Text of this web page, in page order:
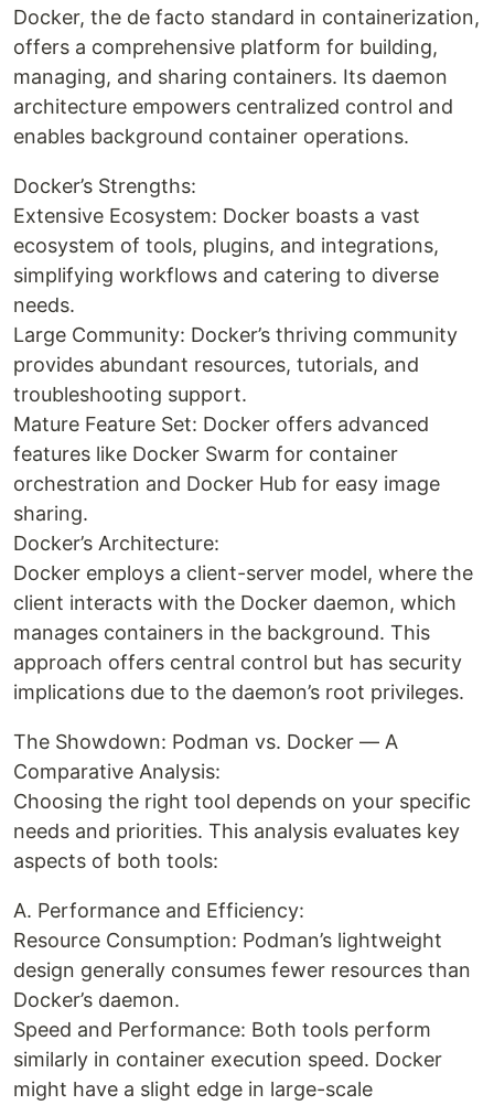
Docker, the de facto standard in containerization,
offers a comprehensive platform for building,
managing, and sharing containers. Its daemon
architecture empowers centralized control and
enables background container operations.
Docker’s Strengths:
Extensive Ecosystem: Docker boasts a vast
ecosystem of tools, plugins, and integrations,
simplifying workflows and catering to diverse
needs.
Large Community: Docker’s thriving community
provides abundant resources, tutorials, and
troubleshooting support.
Mature Feature Set: Docker offers advanced
features like Docker Swarm for container
orchestration and Docker Hub for easy image
sharing.
Docker’s Architecture:
Docker employs a client-server model, where the
client interacts with the Docker daemon, which
manages containers in the background. This
approach offers central control but has security
implications due to the daemon’s root privileges.
The Showdown: Podman vs. Docker — A
Comparative Analysis:
Choosing the right tool depends on your specific
needs and priorities. This analysis evaluates key
aspects of both tools:
A. Performance and Efficiency:
Resource Consumption: Podman’s lightweight
design generally consumes fewer resources than
Docker’s daemon.
Speed and Performance: Both tools perform
similarly in container execution speed. Docker
might have a slight edge in large-scale